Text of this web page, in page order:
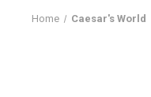
Home Caesar's World